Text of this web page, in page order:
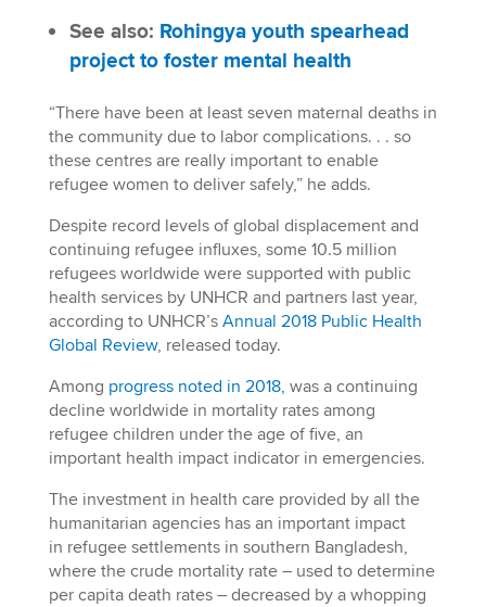
See also: Rohingya youth spearhead
project to foster mental health
“There have been at least seven maternal deaths in
the community due to labor complications. . . so
these centres are really important to enable
refugee women to deliver safely,” he adds.
Despite record levels of global displacement and
continuing refugee influxes, some 10.5 million
refugees worldwide were supported with public
health services by UNHCR and partners last year,
according to UNHCR’s Annual 2018 Public Health
Global Review, released today.
Among progress noted in 2018, was a continuing
decline worldwide in mortality rates among
refugee children under the age of five, an
important health impact indicator in emergencies.
The investment in health care provided by all the
humanitarian agencies has an important impact
in refugee settlements in southern Bangladesh,
where the crude mortality rate – used to determine
per capita death rates – decreased by a whopping